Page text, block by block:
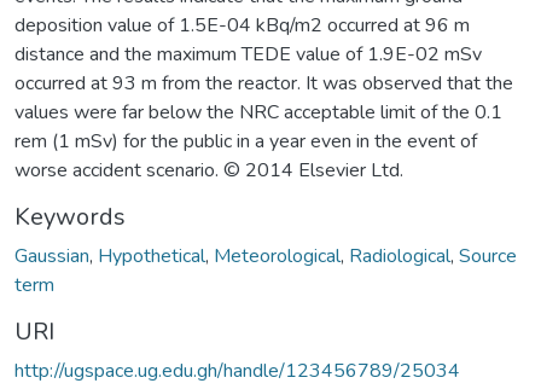
deposition value of 1.5E-04 kBq/m2 occurred at 96 m
distance and the maximum TEDE value of 1.9E-02 mSv
occurred at 93 m from the reactor. It was observed that the
values were far below the NRC acceptable limit of the 0.1
rem (1 mSv) for the public in a year even in the event of
worse accident scenario. © 2014 Elsevier Ltd.
Keywords
Gaussian, Hypothetical, Meteorological, Radiological, Source
term
URI
http://ugspace.ug.edu.gh/handle/123456789/25034